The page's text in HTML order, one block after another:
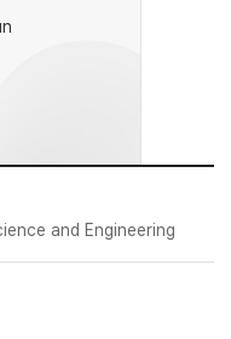
and Engineering